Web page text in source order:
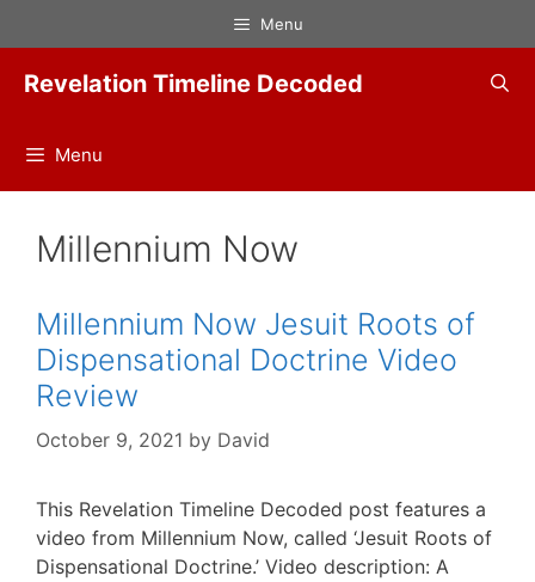
to
content
Menu
Revelation Timeline Decoded
Menu
Millennium Now
Millennium Now Jesuit Roots of
Dispensational Doctrine Video
Review
October 9, 2021 by David
This Revelation Timeline Decoded post features a
video from Millennium Now, called ‘Jesuit Roots of
Dispensational Doctrine.’ Video description: A